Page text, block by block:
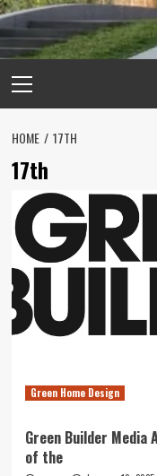
Menu
HOME 17TH
17th
Green Home Design
Green Builder Media
of the